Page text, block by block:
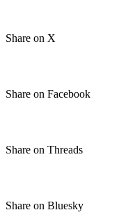
Share on X
Share on Facebook
Share on Threads
Share on Bluesky